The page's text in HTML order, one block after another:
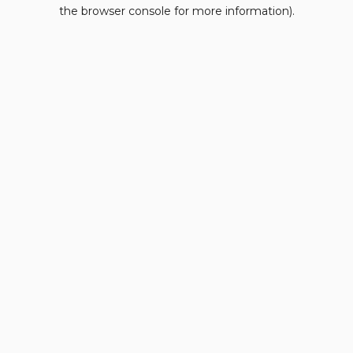
the browser console for more information).